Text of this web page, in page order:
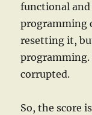
functional and
programming
resetting it,
programming.
corrupted.
So, the score